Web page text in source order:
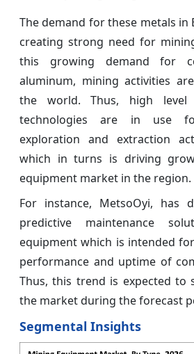
The demand for these metals in
creating strong need for
this growing demand for
aluminum, mining activities
the world. Thus, high level
technologies are in use
exploration and extraction
which in turns is driving
equipment market in the region.
For instance, MetsoOyi, has
predictive maintenance
equipment which is intended
performance and uptime of
Thus, this trend is expected
the market during the forecast
Segmental Insights